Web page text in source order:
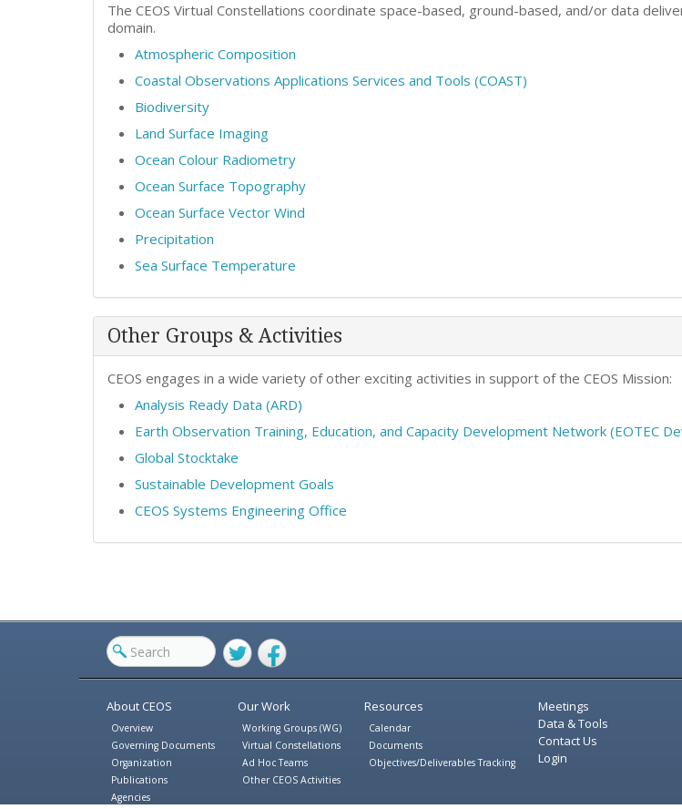
The CEOS Virtual Constellations coordinate space-based, ground-based, and/or data
domain.
Atmospheric Composition
Coastal Observations Applications Services and Tools (COAST)
Biodiversity
Land Surface Imaging
Ocean Colour Radiometry
Ocean Surface Topography
Ocean Surface Vector Wind
Precipitation
Sea Surface Temperature
Other Groups & Activities
CEOS engages in a wide variety of other exciting activities in support of the CEOS Mission:
Analysis Ready Data (ARD)
Earth Observation Training, Education, and Capacity Development Network (EOTEC
Global Stocktake
Sustainable Development Goals
CEOS Systems Engineering Office
TwitterFacebook
About CEOS
Overview
Governing Documents
Organization
Publications
Agencies
Our Work
Working Groups (WG)
Virtual Constellations
Ad Hoc Teams
Other CEOS Activities
Resources
Calendar
Documents
Objectives/Deliverables Tracking
Meetings
Data & Tools
Contact Us
Login